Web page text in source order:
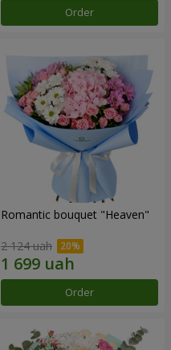
Order
Romantic bouquet "Heaven"
2 124 uah
Order